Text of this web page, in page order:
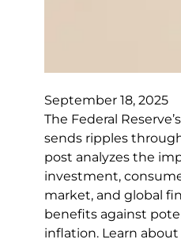
September 18, 2025
The Federal
sends ripples
post analyzes the
investment,
market, and global
benefits against
inflation. Learn